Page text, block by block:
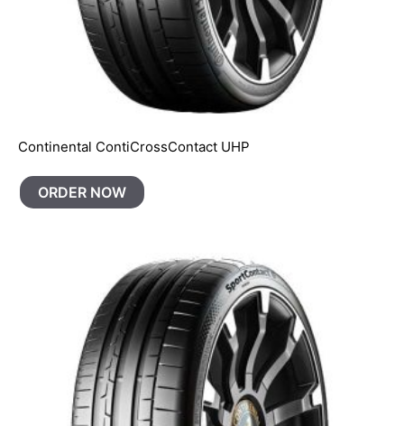
Continental ContiCrossContact UHP
ORDER NOW